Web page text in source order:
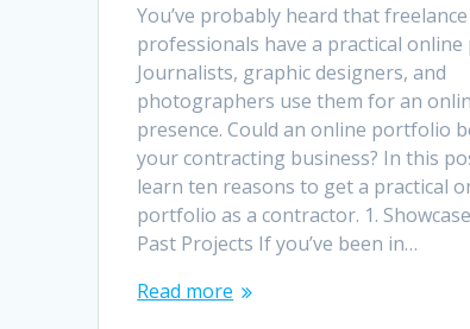
You’ve probably heard that freelance
professionals have a practical
Journalists, graphic designers, and
photographers use them for an
presence. Could an online portfolio
your contracting business? In this
learn ten reasons to get a practical
portfolio as a contractor. 1.
Past Projects If you’ve been in…
Read more